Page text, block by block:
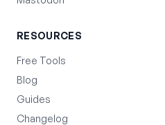
RESOURCES
Free Tools
Blog
Guides
Changelog